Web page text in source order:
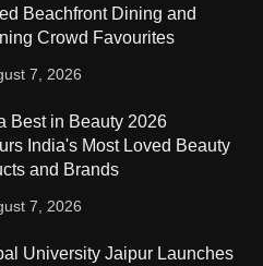
Beachfront Dining and
Crowd Favourites
7, 2026
Best in Beauty 2026
India's Most Loved Beauty
and Brands
7, 2026
University Jaipur Launches